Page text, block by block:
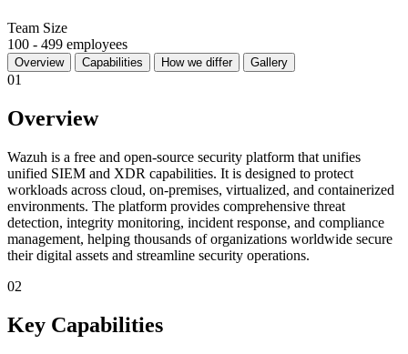
Team Size
100 - 499 employees
Overview Capabilities How we differ Gallery
01
Overview
Wazuh is a free and open-source security platform that unifies
unified SIEM and XDR capabilities. It is designed to protect
workloads across cloud, on-premises, virtualized, and containerized
environments. The platform provides comprehensive threat
detection, integrity monitoring, incident response, and compliance
management, helping thousands of organizations worldwide secure
their digital assets and streamline security operations.
02
Key Capabilities